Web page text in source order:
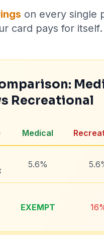
on every single
card pays for itself.
Recreational
Medical
5.6%
EXEMPT